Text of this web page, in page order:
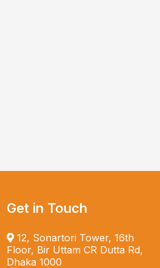
Get in Touch
12, Sonartori Tower, 16th
Floor, Bir Uttam CR Dutta Rd,
Dhaka 1000